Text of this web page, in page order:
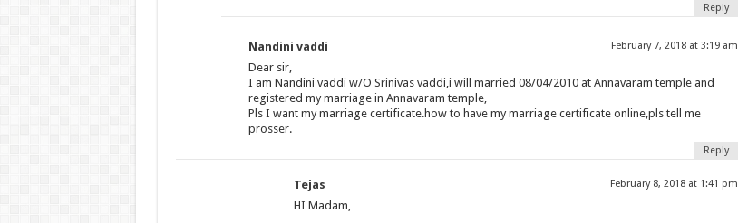
Reply
Nandini vaddi February 7, 2018 at 3:19 am
Dear sir,
I am Nandini vaddi w/O Srinivas vaddi,i will married 08/04/2010 at Annavaram temple and
registered my marriage in Annavaram temple,
Pls I want my marriage certificate.how to have my marriage certificate online,pls tell me
prosser.
Reply
Tejas February 8, 2018 at 1:41 pm
HI Madam,